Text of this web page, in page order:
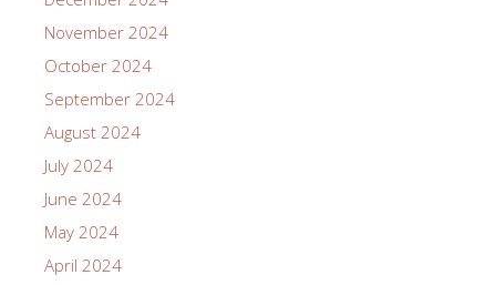
November 2024
October 2024
September 2024
August 2024
July 2024
June 2024
May 2024
April 2024